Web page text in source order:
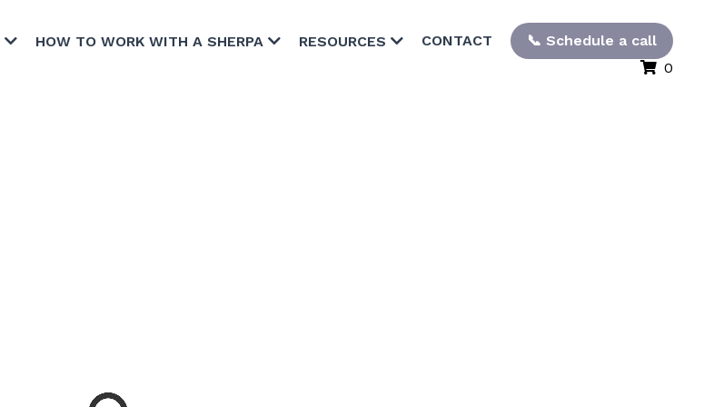
HOW TO WORK WITH A SHERPA RESOURCES CONTACT
📞 Schedule a call
0